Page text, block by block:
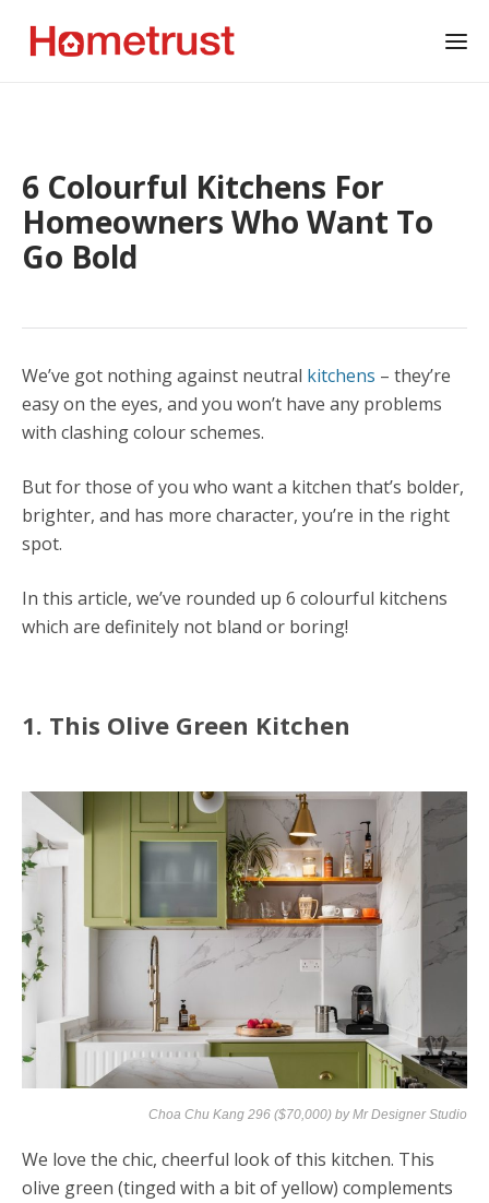
6 Colourful Kitchens For
Homeowners Who Want To
Go Bold
We’ve got nothing against neutral kitchens – they’re
easy on the eyes, and you won’t have any problems
with clashing colour schemes.
But for those of you who want a kitchen that’s bolder,
brighter, and has more character, you’re in the right
spot.
In this article, we’ve rounded up 6 colourful kitchens
which are definitely not bland or boring!
1. This Olive Green Kitchen
Choa Chu Kang 296 ($70,000) byMr Designer Studio
We love the chic, cheerful look of this kitchen. This
olive green (tinged with a bit of yellow) complements